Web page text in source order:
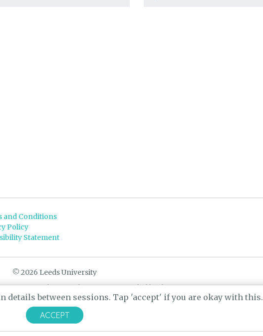
and Conditions
Policy
Statement
© 2026 Leeds University
of Leeds Pararchive project, funded by the AHRC.
by CARBON Imagineering
details between sessions. Tap 'accept' if you are okay with this.
ACCEPT